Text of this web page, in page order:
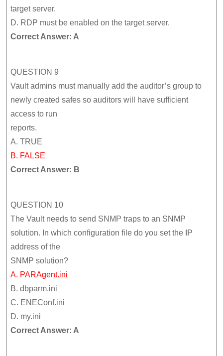
target server.
D. RDP must be enabled on the target server.
Correct Answer: A
QUESTION 9
Vault admins must manually add the auditor’s group to
newly created safes so auditors will have sufficient
access to run
reports.
A. TRUE
B. FALSE
Correct Answer: B
QUESTION 10
The Vault needs to send SNMP traps to an SNMP
solution. In which configuration file do you set the IP
address of the
SNMP solution?
A. PARAgent.ini
B. dbparm.ini
C. ENEConf.ini
D. my.ini
Correct Answer: A